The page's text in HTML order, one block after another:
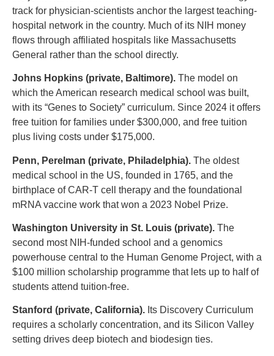
track for physician-scientists anchor the largest teaching-
hospital network in the country. Much of its NIH money
flows through affiliated hospitals like Massachusetts
General rather than the school directly.
Johns Hopkins (private, Baltimore). The model on
which the American research medical school was built,
with its “Genes to Society” curriculum. Since 2024 it offers
free tuition for families under $300,000, and free tuition
plus living costs under $175,000.
Penn, Perelman (private, Philadelphia). The oldest
medical school in the US, founded in 1765, and the
birthplace of CAR-T cell therapy and the foundational
mRNA vaccine work that won a 2023 Nobel Prize.
Washington University in St. Louis (private). The
second most NIH-funded school and a genomics
powerhouse central to the Human Genome Project, with a
$100 million scholarship programme that lets up to half of
students attend tuition-free.
Stanford (private, California). Its Discovery Curriculum
requires a scholarly concentration, and its Silicon Valley
setting drives deep biotech and biodesign ties.